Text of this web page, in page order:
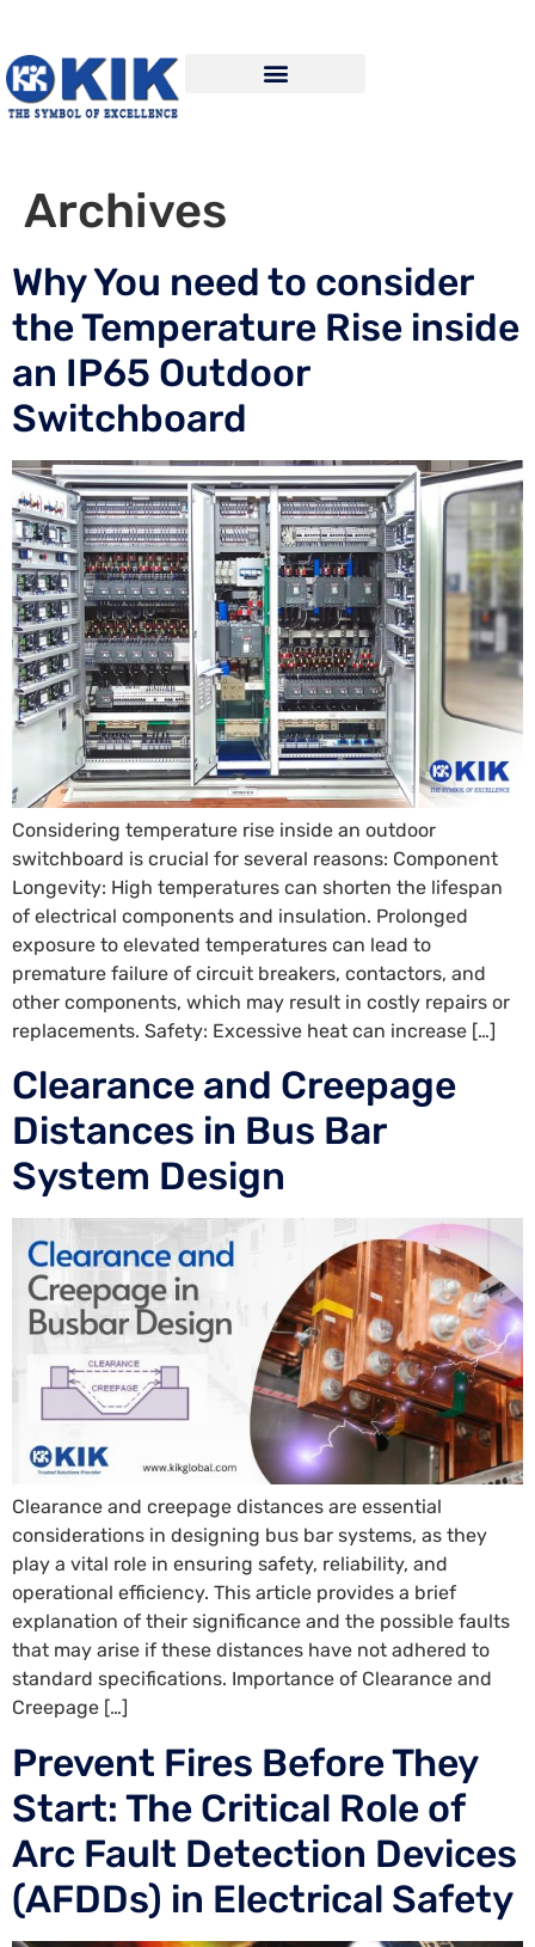
Archives
Why You need to consider
the Temperature Rise inside
an IP65 Outdoor
Switchboard
Considering temperature rise inside an outdoor
switchboard is crucial for several reasons: Component
Longevity: High temperatures can shorten the lifespan
of electrical components and insulation. Prolonged
exposure to elevated temperatures can lead to
premature failure of circuit breakers, contactors, and
other components, which may result in costly repairs or
replacements. Safety: Excessive heat can increase […]
Clearance and Creepage
Distances in Bus Bar
System Design
Clearance and creepage distances are essential
considerations in designing bus bar systems, as they
play a vital role in ensuring safety, reliability, and
operational efficiency. This article provides a brief
explanation of their significance and the possible faults
that may arise if these distances have not adhered to
standard specifications. Importance of Clearance and
Creepage […]
Prevent Fires Before They
Start: The Critical Role of
Arc Fault Detection Devices
(AFDDs) in Electrical Safety